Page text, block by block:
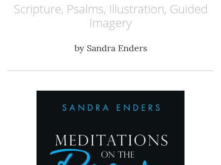
Scripture, Psalms, Illustration, Guided
Imagery
by Sandra Enders